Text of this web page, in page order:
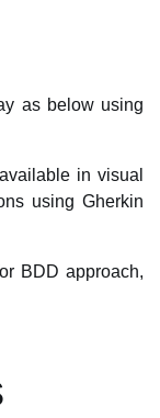
as below using
in visual
using Gherkin
BDD approach,